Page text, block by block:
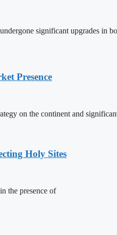
significant upgrades in
Presence
on the continent and
Holy Sites
the presence of